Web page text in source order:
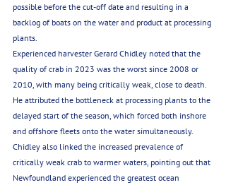
possible before the cut-off date and resulting in a
backlog of boats on the water and product at processing
plants.
Experienced harvester Gerard Chidley noted that the
quality of crab in 2023 was the worst since 2008 or
2010, with many being critically weak, close to death.
He attributed the bottleneck at processing plants to the
delayed start of the season, which forced both inshore
and offshore fleets onto the water simultaneously.
Chidley also linked the increased prevalence of
critically weak crab to warmer waters, pointing out that
Newfoundland experienced the greatest ocean